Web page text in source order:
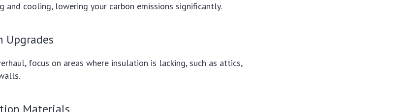
and cooling, lowering your carbon emissions significantly.
Upgrades
focus on areas where insulation is lacking, such as attics,
Materials